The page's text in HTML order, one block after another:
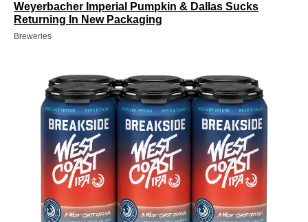
Weyerbacher Imperial Pumpkin & Dallas Sucks
Returning In New Packaging
Breweries